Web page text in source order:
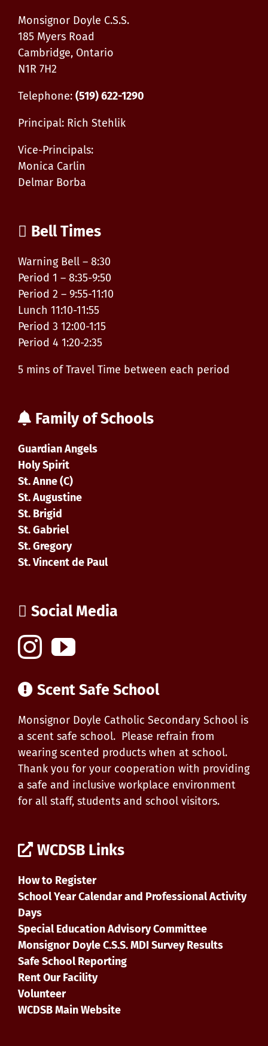
Monsignor Doyle C.S.S.
185 Myers Road
Cambridge, Ontario
N1R 7H2
Telephone: (519) 622-1290
Principal: Rich Stehlik
Vice-Principals:
Monica Carlin
Delmar Borba
Bell Times
Warning Bell – 8:30
Period 1 – 8:35-9:50
Period 2 – 9:55-11:10
Lunch 11:10-11:55
Period 3 12:00-1:15
Period 4 1:20-2:35
5 mins of Travel Time between each period
Family of Schools
Guardian Angels
Holy Spirit
St. Anne (C)
St. Augustine
St. Brigid
St. Gabriel
St. Gregory
St. Vincent de Paul
Social Media
Scent Safe School
Monsignor Doyle Catholic Secondary School is
a scent safe school. Please refrain from
wearing scented products when at school.
Thank you for your cooperation with providing
a safe and inclusive workplace environment
for all staff, students and school visitors.
WCDSB Links
How to Register
School Year Calendar and Professional Activity
Days
Special Education Advisory Committee
Monsignor Doyle C.S.S. MDI Survey Results
Safe School Reporting
Rent Our Facility
Volunteer
WCDSB Main Website